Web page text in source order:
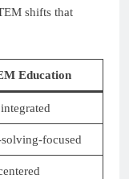
shifts that
Education
focused